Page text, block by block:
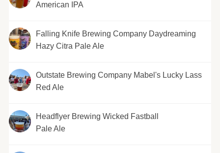
American IPA
Falling Knife Brewing Company Daydreaming
Hazy Citra Pale Ale
Outstate Brewing Company Mabel's Lucky Lass
Red Ale
Headflyer Brewing Wicked Fastball
Pale Ale